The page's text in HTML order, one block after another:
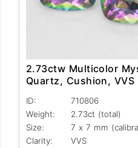
2.73ctw Multicolor
Quartz, Cushion, VVS
ID:
710806
Weight:
2.73ct (total)
Size:
7 x 7 mm
Clarity:
VVS